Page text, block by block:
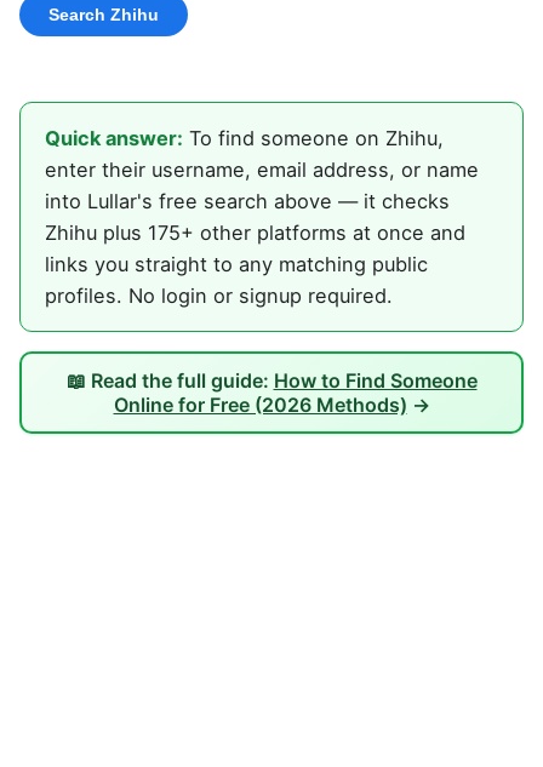
Quick answer: To find someone on Zhihu,
enter their username, email address, or name
into Lullar's free search above — it checks
Zhihu plus 175+ other platforms at once and
links you straight to any matching public
profiles. No login or signup required.
📖 Read the full guide: How to Find Someone
Online for Free (2026 Methods) →